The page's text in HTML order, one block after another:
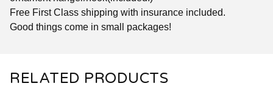
Free First Class shipping with insurance included.
Good things come in small packages!
RELATED PRODUCTS